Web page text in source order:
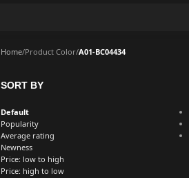
Home/Product Color/A01-BC04434
SORT BY
Default
Popularity
Average rating
Newness
Price: low to high
Price: high to low